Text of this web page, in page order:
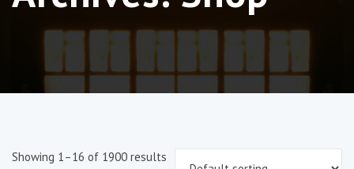
Showing 1–16 of 1900 results